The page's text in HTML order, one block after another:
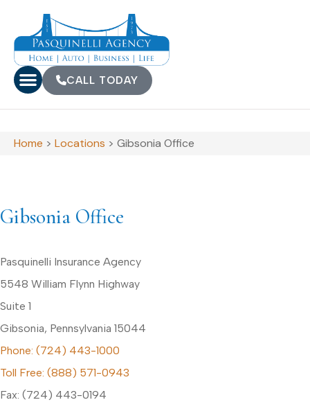
CALL TODAY
Home > Locations > Gibsonia Office
Gibsonia Office
Pasquinelli Insurance Agency
5548 William Flynn Highway
Suite 1
Gibsonia, Pennsylvania 15044
Phone: (724) 443-1000
Toll Free: (888) 571-0943
Fax: (724) 443-0194